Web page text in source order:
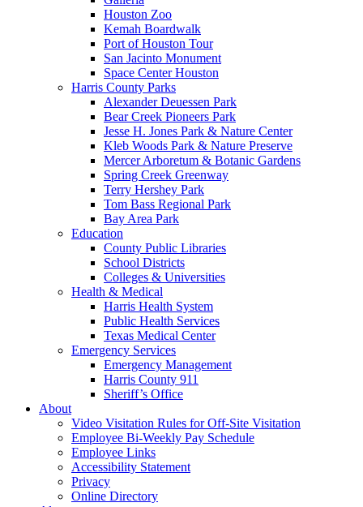
Houston Zoo
Kemah Boardwalk
Port of Houston Tour
San Jacinto Monument
Space Center Houston
Harris County Parks
Alexander Deuessen Park
Bear Creek Pioneers Park
Jesse H. Jones Park & Nature Center
Kleb Woods Park & Nature Preserve
Mercer Arboretum & Botanic Gardens
Spring Creek Greenway
Terry Hershey Park
Tom Bass Regional Park
Bay Area Park
Education
County Public Libraries
School Districts
Colleges & Universities
Health & Medical
Harris Health System
Public Health Services
Texas Medical Center
Emergency Services
Emergency Management
Harris County 911
Sheriff’s Office
About
Video Visitation Rules for Off-Site Visitation
Employee Bi-Weekly Pay Schedule
Employee Links
Accessibility Statement
Privacy
Online Directory